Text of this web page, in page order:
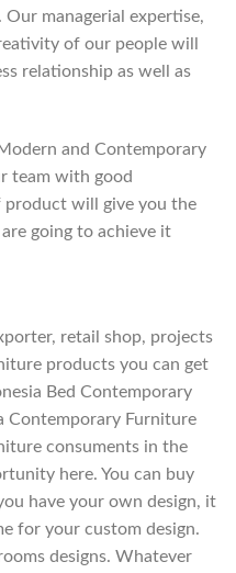
managerial expertise,
of our people will
relationship as well as
and Contemporary
team with good
product will give you the
going to achieve it
retail shop, projects
products you can get
Bed Contemporary
Contemporary Furniture
consuments in the
here. You can buy
have your own design, it
for your custom design.
designs. Whatever